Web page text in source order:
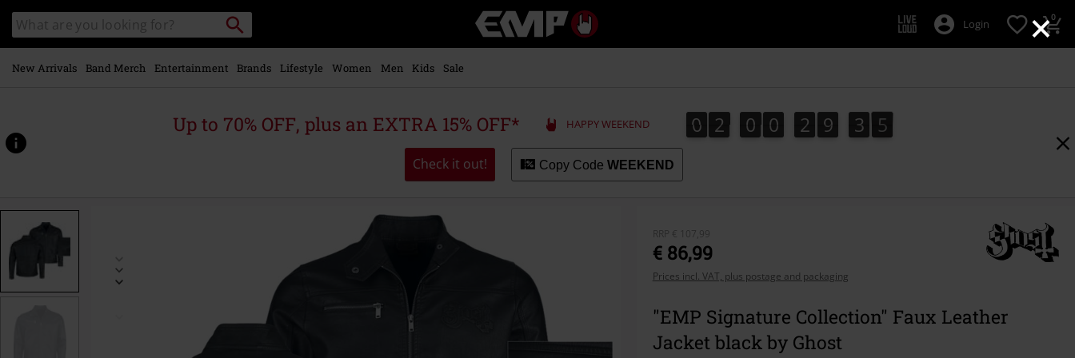
×
main
content
Search
catalogue
Search
Music,
Movie,
Merch
Alternative
Login 0
New Arrivals Band Merch Entertainment Brands Lifestyle Women Men Kids Sale
Up to 70% OFF, plus an EXTRA 15% OFF* HAPPY WEEKEND 0
0 2
2 0
0 0
0 2
2 9
9 3
3 2
3
2
4
3
Check it out! Copy Code WEEKEND
www.emp-
p/emp-
590208.html
RRP € 107,99
€ 86,99
Prices incl. VAT, plus postage and packaging
"EMP Signature Collection" Faux Leather
Jacket black by Ghost